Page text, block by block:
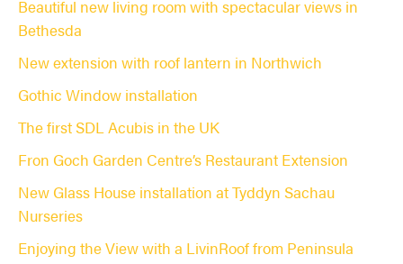
Beautiful new living room with spectacular views in
Bethesda
New extension with roof lantern in Northwich
Gothic Window installation
The first SDL Acubis in the UK
Fron Goch Garden Centre’s Restaurant Extension
New Glass House installation at Tyddyn Sachau
Nurseries
Enjoying the View with a LivinRoof from Peninsula